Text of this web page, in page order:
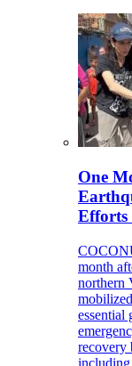
One
Efforts
month
northern
essential
recovery